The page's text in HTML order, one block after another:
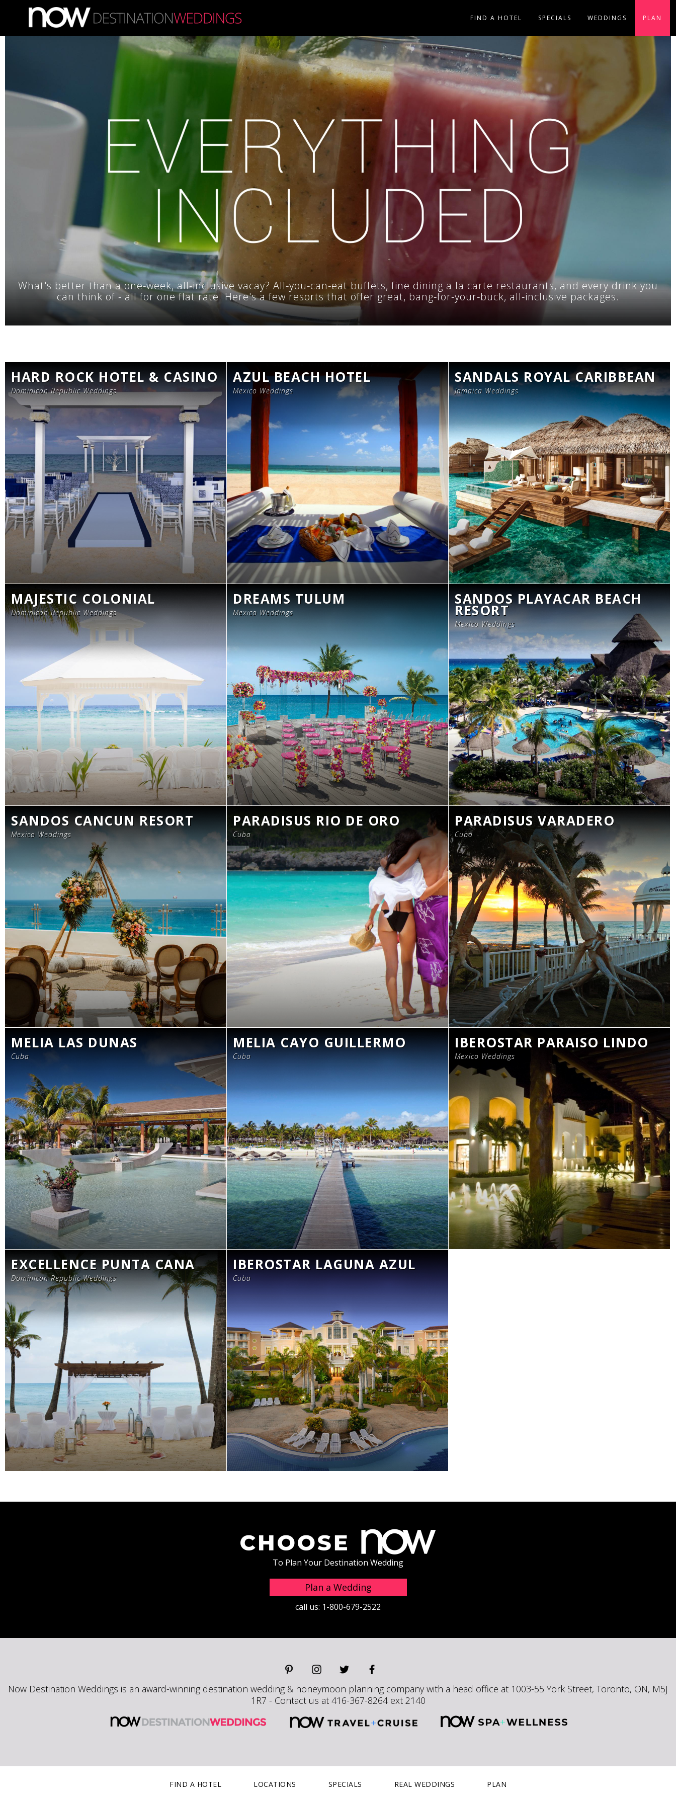
FIND A HOTEL SPECIALS WEDDINGS PLAN
What's better than a one-week, all-inclusive vacay? All-you-can-eat buffets, fine dining a la carte restaurants, and every drink you
can think of - all for one flat rate. Here's a few resorts that offer great, bang-for-your-buck, all-inclusive packages.
HARD ROCK HOTEL & CASINO
Dominican Republic Weddings
AZUL BEACH HOTEL
Mexico Weddings
SANDALS ROYAL CARIBBEAN
Jamaica Weddings
MAJESTIC COLONIAL
Dominican Republic Weddings
DREAMS TULUM
Mexico Weddings
SANDOS PLAYACAR BEACH
RESORT
Mexico Weddings
SANDOS CANCUN RESORT
Mexico Weddings
PARADISUS RIO DE ORO
Cuba
PARADISUS VARADERO
Cuba
MELIA LAS DUNAS
Cuba
MELIA CAYO GUILLERMO
Cuba
IBEROSTAR PARAISO LINDO
Mexico Weddings
EXCELLENCE PUNTA CANA
Dominican Republic Weddings
IBEROSTAR LAGUNA AZUL
Cuba
To Plan Your Destination Wedding
Plan a Wedding
call us: 1-800-679-2522
Now Destination Weddings is an award-winning destination wedding & honeymoon planning company with a head office at 1003-55 York Street, Toronto, ON, M5J
1R7 - Contact us at 416-367-8264 ext 2140
FIND A HOTEL LOCATIONS SPECIALS REAL WEDDINGS PLAN